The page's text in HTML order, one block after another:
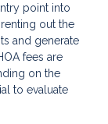
point into
out the
and generate
fees are
on the
to evaluate